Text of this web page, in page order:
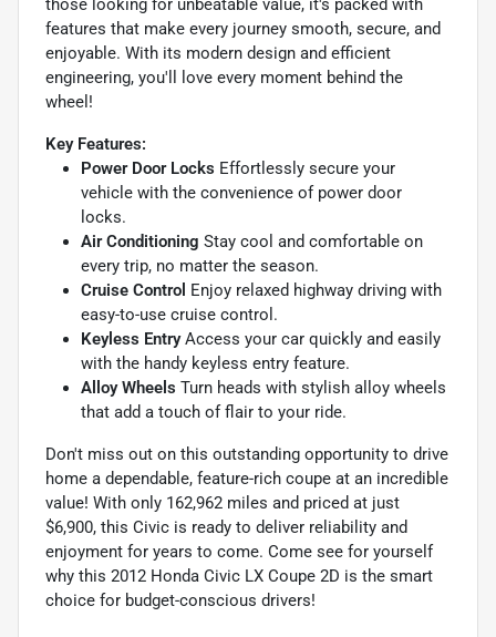
those looking for unbeatable value, it's packed with
features that make every journey smooth, secure, and
enjoyable. With its modern design and efficient
engineering, you'll love every moment behind the
wheel!
Key Features:
Power Door Locks Effortlessly secure your
vehicle with the convenience of power door
locks.
Air Conditioning Stay cool and comfortable on
every trip, no matter the season.
Cruise Control Enjoy relaxed highway driving with
easy-to-use cruise control.
Keyless EntryAccess your car quickly and easily
with the handy keyless entry feature.
Alloy Wheels Turn heads with stylish alloy wheels
that add a touch of flair to your ride.
Don't miss out on this outstanding opportunity to drive
home a dependable, feature-rich coupe at an incredible
value! With only 162,962 miles and priced at just
$6,900, this Civic is ready to deliver reliability and
enjoyment for years to come. Come see for yourself
why this 2012 Honda Civic LX Coupe 2D is the smart
choice for budget-conscious drivers!